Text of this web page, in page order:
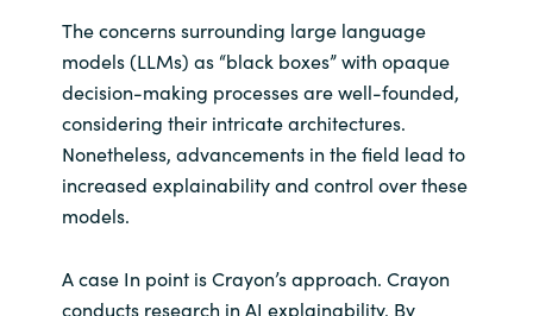
The concerns surrounding large language
models (LLMs) as “black boxes” with opaque
decision-making processes are well-founded,
considering their intricate architectures.
Nonetheless, advancements in the field lead to
increased explainability and control over these
models.
A case In point is Crayon’s approach. Crayon
conducts research in AI explainability. By